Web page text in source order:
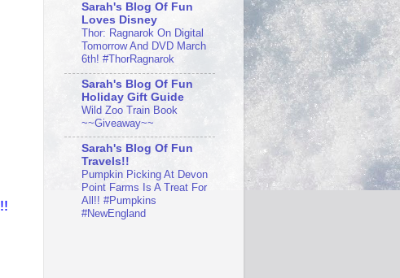
!!
Sarah's Blog Of Fun
Loves Disney
Thor: Ragnarok On Digital
Tomorrow And DVD March
6th! #ThorRagnarok
Sarah's Blog Of Fun
Holiday Gift Guide
Wild Zoo Train Book
~~Giveaway~~
Sarah's Blog Of Fun
Travels!!
Pumpkin Picking At Devon
Point Farms Is A Treat For
All!! #Pumpkins
#NewEngland